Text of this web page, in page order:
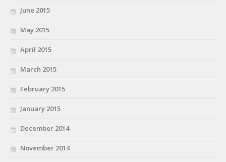
June 2015
May 2015
April 2015
March 2015
February 2015
January 2015
December 2014
November 2014